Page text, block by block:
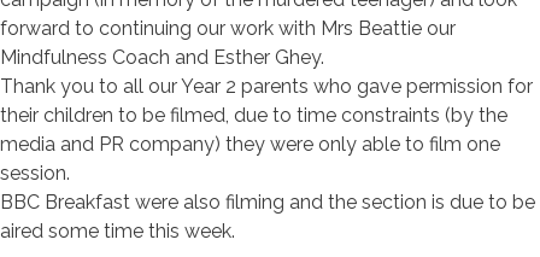
forward to continuing our work with Mrs Beattie our
Mindfulness Coach and Esther Ghey.
Thank you to all our Year 2 parents who gave permission for
their children to be filmed, due to time constraints (by the
media and PR company) they were only able to film one
session.
BBC Breakfast were also filming and the section is due to be
aired some time this week.